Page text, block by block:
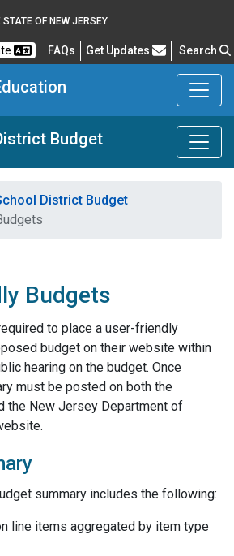
OF NEW JERSEY
FAQsFrequently Asked Questions
Get Updates Search
Budget
District Budget
Budgets
to place a user-friendly
budget on their website within
hearing on the budget. Once
must be posted on both the
the New Jersey Department of
summary includes the following:
line items aggregated by item type